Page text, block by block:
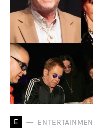
E